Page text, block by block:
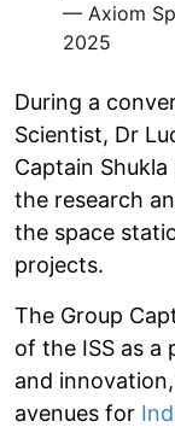
— Axiom
2025
During a
Scientist, Dr
Captain
the research
the space
projects.
The Group
of the ISS as a
and
avenues for